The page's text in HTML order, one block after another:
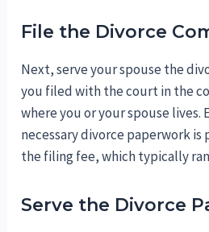
File the Divorce
Next, serve your spouse the
you filed with the court in the
where you or your spouse lives.
necessary divorce paperwork
the filing fee, which typically
Serve the Divorce